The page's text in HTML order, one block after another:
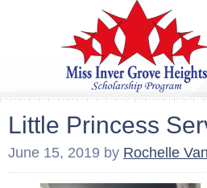
Little Princess
June 15, 2019 by Rochelle